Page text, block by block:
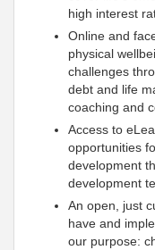
high interest
Online and
physical
challenges
debt and life
coaching and
Access to
opportunities
development
development
An open, just
have and
our purpose: